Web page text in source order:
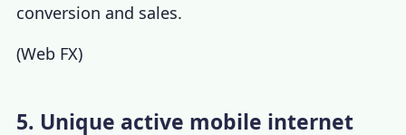
conversion and sales.
(Web FX)
5. Unique active mobile internet